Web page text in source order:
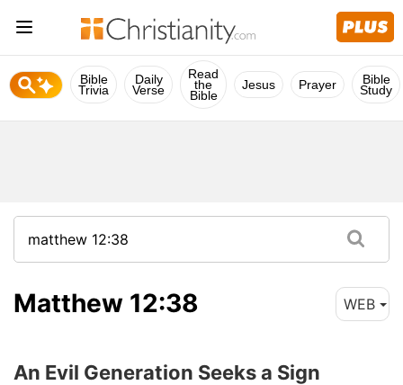
Bible
Trivia
Daily
Verse
Read
the
Bible
Jesus Prayer Bible
Study
Matthew 12:38 WEB
An Evil Generation Seeks a Sign